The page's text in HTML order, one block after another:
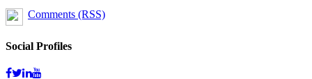
Comments (RSS)
Social Profiles